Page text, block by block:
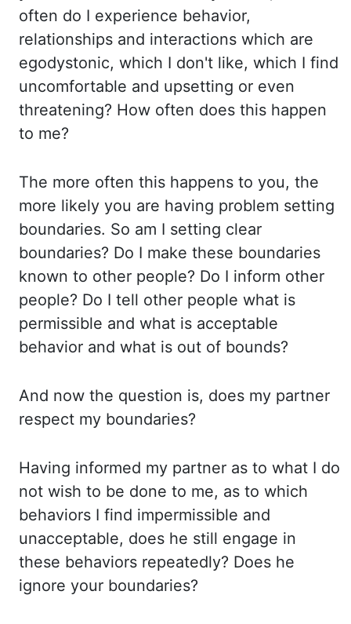
often do I experience behavior,
relationships and interactions which are
egodystonic, which I don't like, which I find
uncomfortable and upsetting or even
threatening? How often does this happen
to me?
The more often this happens to you, the
more likely you are having problem setting
boundaries. So am I setting clear
boundaries? Do I make these boundaries
known to other people? Do I inform other
people? Do I tell other people what is
permissible and what is acceptable
behavior and what is out of bounds?
And now the question is, does my partner
respect my boundaries?
Having informed my partner as to what I do
not wish to be done to me, as to which
behaviors I find impermissible and
unacceptable, does he still engage in
these behaviors repeatedly? Does he
ignore your boundaries?